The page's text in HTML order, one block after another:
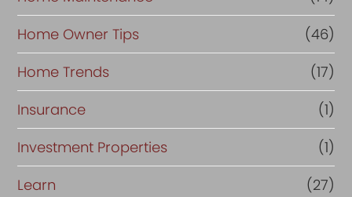
Home Owner Tips
(46)
Home Trends
(17)
Insurance
(1)
Investment Properties
(1)
Learn
(27)